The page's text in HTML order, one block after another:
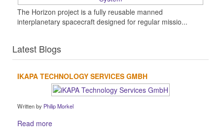
The Horizon project is a fully reusable manned
interplanetary spacecraft designed for regular missio...
Latest Blogs
IKAPA TECHNOLOGY SERVICES GMBH
Written by Philip Morkel
Read more